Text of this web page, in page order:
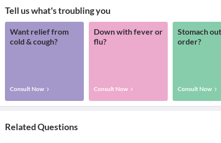
Tell us what's troubling you
Want relief from
cold & cough?
Consult Now
Down with fever or
flu?
Consult Now
Stomach
order?
Consult Now
Related Questions